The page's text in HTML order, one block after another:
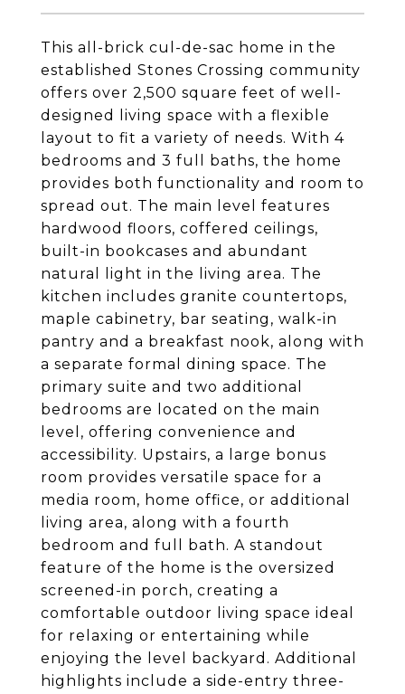
This all-brick cul-de-sac home in the
established Stones Crossing community
offers over 2,500 square feet of well-
designed living space with a flexible
layout to fit a variety of needs. With 4
bedrooms and 3 full baths, the home
provides both functionality and room to
spread out. The main level features
hardwood floors, coffered ceilings,
built-in bookcases and abundant
natural light in the living area. The
kitchen includes granite countertops,
maple cabinetry, bar seating, walk-in
pantry and a breakfast nook, along with
a separate formal dining space. The
primary suite and two additional
bedrooms are located on the main
level, offering convenience and
accessibility. Upstairs, a large bonus
room provides versatile space for a
media room, home office, or additional
living area, along with a fourth
bedroom and full bath. A standout
feature of the home is the oversized
screened-in porch, creating a
comfortable outdoor living space ideal
for relaxing or entertaining while
enjoying the level backyard. Additional
highlights include a side-entry three-